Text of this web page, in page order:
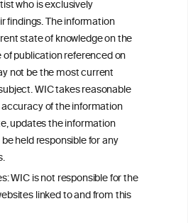
who is exclusively
findings. The information
state of knowledge on the
publication referenced on
not be the most current
WIC takes reasonable
of the information
updates the information
held responsible for any
WIC is not responsible for the
linked to and from this
for independent professional
or specialist, who should be
your medical condition and
safely.
WIC site, selected using ANZFA
independent scientist who is
findings. The information
of knowledge on the subject at the
on the website but may not be the
the subject.